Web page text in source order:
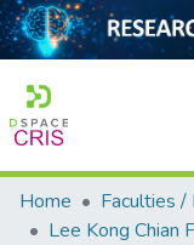
Home
Home
Faculties